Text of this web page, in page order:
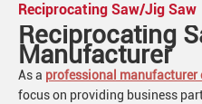
Reciprocating Saw/Jig Saw
Reciprocating
Manufacturer
As a professional manufacturer
focus on providing business